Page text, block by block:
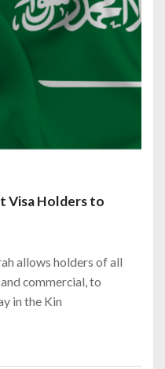
Visa Holders to
allows holders of all
commercial, to
in the Kin